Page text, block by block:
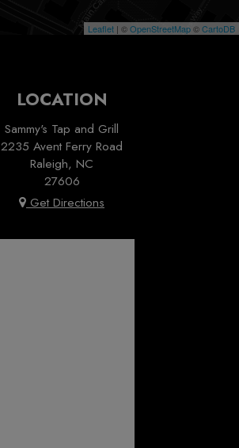
Leaflet | ©OpenStreetMap©CartoDB
LOCATION
Sammy's Tap and Grill
2235 Avent Ferry Road
Raleigh, NC
27606
Get Directions